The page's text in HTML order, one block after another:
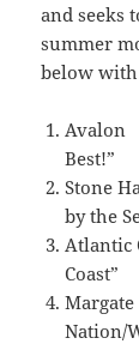
and seeks
summer
below with
Best!”
Stone
by the
Coast”
Nation/